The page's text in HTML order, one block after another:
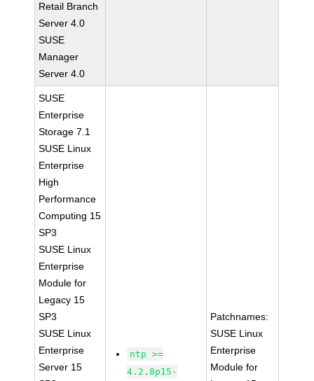
Retail Branch
Server 4.0
SUSE
Manager
Server 4.0
SUSE
Enterprise
Storage 7.1
SUSE Linux
Enterprise
High
Performance
Computing 15
SP3
SUSE Linux
Enterprise
Module for
Legacy 15
SP3
SUSE Linux
Enterprise
Server 15
ntp >=
4.2.8p15-
Patchnames:
SUSE Linux
Enterprise
Module for